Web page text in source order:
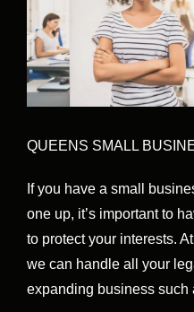
QUEENS SMALL
If you have a small
one up, it’s important to
to protect your interests.
we can handle all your
expanding business such